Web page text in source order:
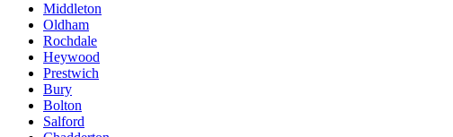
Middleton
Oldham
Rochdale
Heywood
Prestwich
Bury
Bolton
Salford